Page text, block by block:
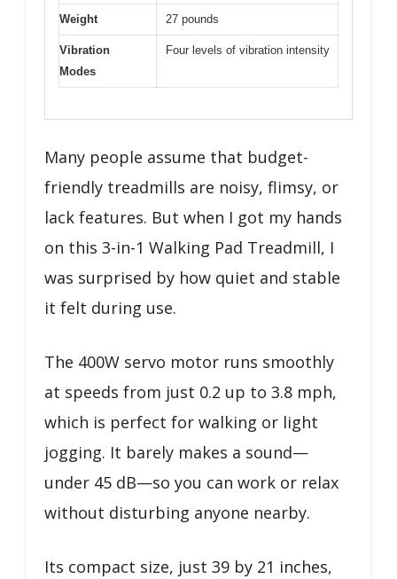
Weight 27 pounds
Vibration
Modes
Four levels of vibration intensity
Many people assume that budget-
friendly treadmills are noisy, flimsy, or
lack features. But when I got my hands
on this 3-in-1 Walking Pad Treadmill, I
was surprised by how quiet and stable
it felt during use.
The 400W servo motor runs smoothly
at speeds from just 0.2 up to 3.8 mph,
which is perfect for walking or light
jogging. It barely makes a sound—
under 45 dB—so you can work or relax
without disturbing anyone nearby.
Its compact size, just 39 by 21 inches,